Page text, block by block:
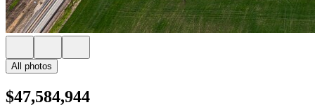
All photos
$47,584,944